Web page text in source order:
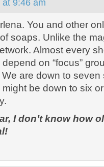
at 9:46 am
You and other
soaps. Unlike the
Almost every
on “focus”
are down to
be down to six
I don’t know how